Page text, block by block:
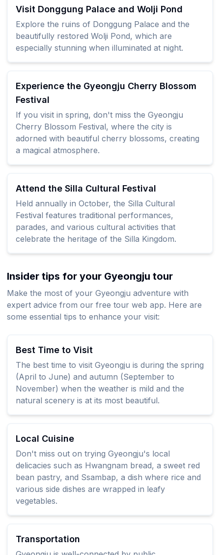
Visit Donggung Palace and Wolji Pond
Explore the ruins of Donggung Palace and the
beautifully restored Wolji Pond, which are
especially stunning when illuminated at night.
Experience the Gyeongju Cherry Blossom
Festival
If you visit in spring, don't miss the Gyeongju
Cherry Blossom Festival, where the city is
adorned with beautiful cherry blossoms, creating
a magical atmosphere.
Attend the Silla Cultural Festival
Held annually in October, the Silla Cultural
Festival features traditional performances,
parades, and various cultural activities that
celebrate the heritage of the Silla Kingdom.
Insider tips for your Gyeongju tour
Make the most of your Gyeongju adventure with
expert advice from our free tour web app. Here are
some essential tips to enhance your visit:
Best Time to Visit
The best time to visit Gyeongju is during the spring
(April to June) and autumn (September to
November) when the weather is mild and the
natural scenery is at its most beautiful.
Local Cuisine
Don't miss out on trying Gyeongju's local
delicacies such as Hwangnam bread, a sweet red
bean pastry, and Ssambap, a dish where rice and
various side dishes are wrapped in leafy
vegetables.
Transportation